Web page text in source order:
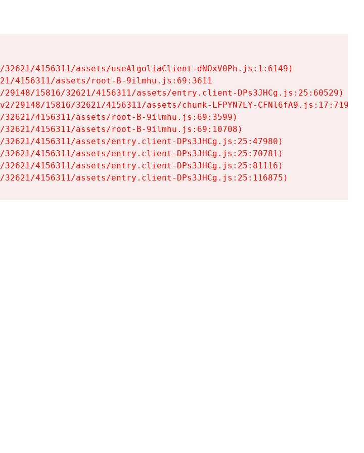
4156311/assets/useAlgoliaClient-dNOxV0Ph.js:1:6149)
4156311/assets/root-B-9ilmhu.js:69:3611
15816/32621/4156311/assets/entry.client-DPs3JHCg.js:25:60529)
29148/15816/32621/4156311/assets/chunk-LFPYN7LY-CFNl6fA9.js:17:7197)
4156311/assets/root-B-9ilmhu.js:69:3599)
4156311/assets/root-B-9ilmhu.js:69:10708)
4156311/assets/entry.client-DPs3JHCg.js:25:47980)
4156311/assets/entry.client-DPs3JHCg.js:25:70781)
4156311/assets/entry.client-DPs3JHCg.js:25:81116)
4156311/assets/entry.client-DPs3JHCg.js:25:116875)